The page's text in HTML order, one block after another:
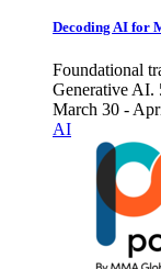
Decoding AI for
Foundational
Generative AI.
March 30 -
AI